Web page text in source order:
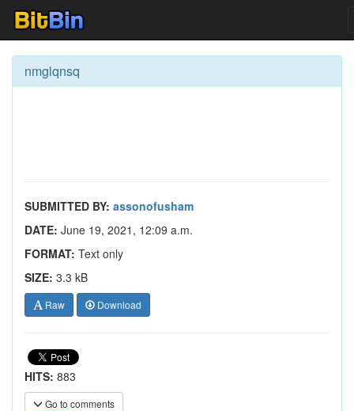
nmglqnsq
SUBMITTED BY: assonofusham
DATE: June 19, 2021, 12:09 a.m.
FORMAT: Text only
SIZE: 3.3 kB
Raw Download
HITS: 883
Go to comments